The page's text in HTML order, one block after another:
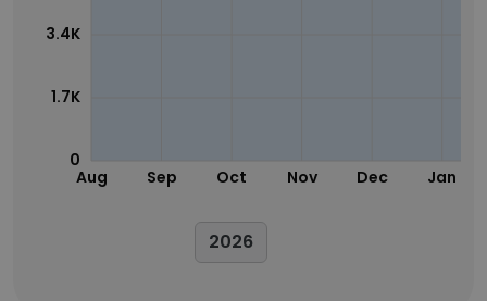
Aug Sep Oct Nov Dec Jan
0
1.7K
3.4K
2026